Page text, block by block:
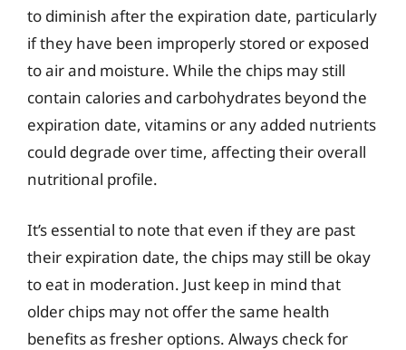
to diminish after the expiration date, particularly
if they have been improperly stored or exposed
to air and moisture. While the chips may still
contain calories and carbohydrates beyond the
expiration date, vitamins or any added nutrients
could degrade over time, affecting their overall
nutritional profile.
It’s essential to note that even if they are past
their expiration date, the chips may still be okay
to eat in moderation. Just keep in mind that
older chips may not offer the same health
benefits as fresher options. Always check for